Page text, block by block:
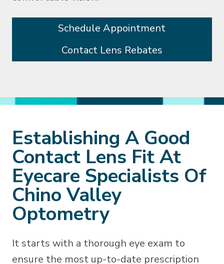
Schedule Appointment
Contact Lens Rebates
Establishing A Good
Contact Lens Fit At
Eyecare Specialists Of
Chino Valley
Optometry
It starts with a thorough eye exam to
ensure the most up-to-date prescription